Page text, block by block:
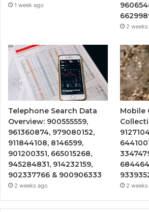
1 week ago
2
Telephone Search Data
Overview: 900555559,
961360874, 979080152,
911844108, 8146599,
901200351, 665015268,
945284831, 914232159,
902337766 & 900906333
2 weeks ago
Mobile
2